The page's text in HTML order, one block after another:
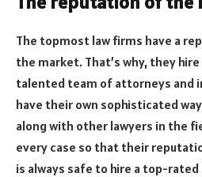
The topmost law firms have a
the market. That’s why, they
talented team of attorneys and
have their own sophisticated
along with other lawyers in the
every case so that their
is always safe to hire a top-rated